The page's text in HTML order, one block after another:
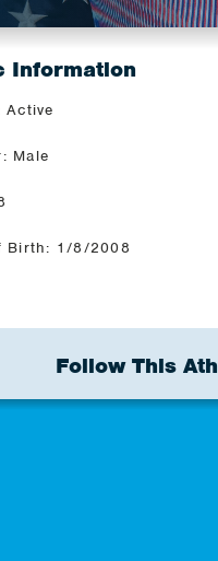
Information
Active
Male
Birth: 1/8/2008
Follow This